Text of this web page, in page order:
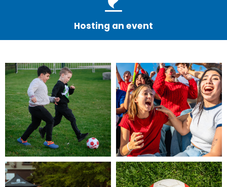
Hosting an event